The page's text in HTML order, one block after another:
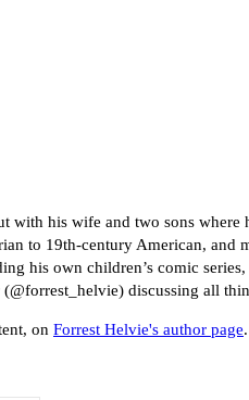
with his wife and two sons
to 19th-century American, and
his own children’s comic series,
discussing all
on Forrest Helvie's author page.